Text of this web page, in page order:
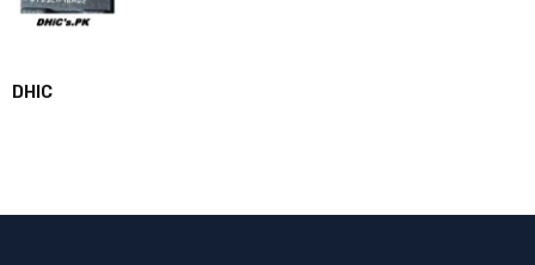
DHIC